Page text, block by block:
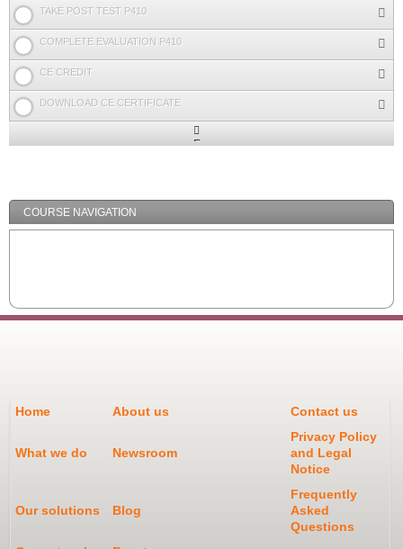
TAKE POST TEST P410
COMPLETE EVALUATION P410
CE CREDIT
DOWNLOAD CE CERTIFICATE
Expand
COURSE NAVIGATION
Home About us Contact us
What we do Newsroom
Privacy Policy
and Legal
Notice
Our solutions Blog
Frequently
Asked
Questions